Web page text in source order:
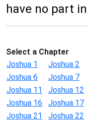
have no part in
Select a Chapter
Joshua 1
Joshua 2
Joshua 6
Joshua 7
Joshua 11
Joshua 12
Joshua 16
Joshua 17
Joshua 21
Joshua 22